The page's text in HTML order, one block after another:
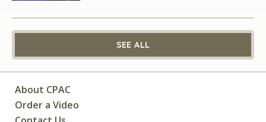
SEE ALL
About CPAC
Order a Video